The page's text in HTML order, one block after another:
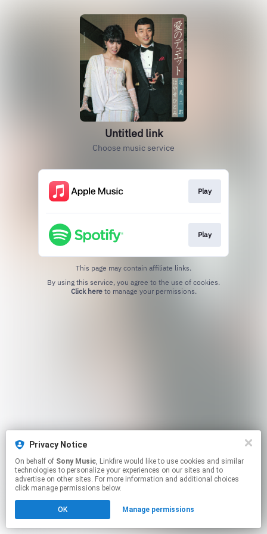
Privacy Notice
On behalf of Sony Music, Linkfire would like to use cookies and similar
technologies to personalize your experiences on our sites and to
advertise on other sites. For more information and additional choices
click manage permissions below.
OK Manage permissions
Untitled link
Choose music service
Play
Play
This page may contain affiliate links.
Click hereto manage your permissions.